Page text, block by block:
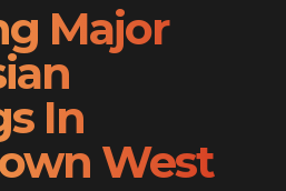
Major
In
West